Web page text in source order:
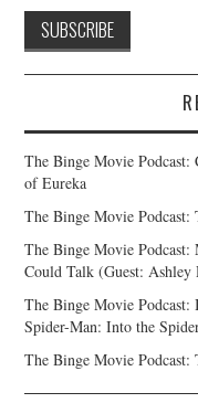
The Binge Movie
of Eureka
The Binge Movie
The Binge Movie Podcast:
Could Talk (Guest: Ashley
The Binge Movie Podcast:
Spider-Man: Into the
The Binge Movie Podcast: